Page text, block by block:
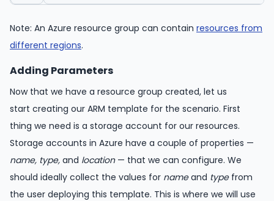
Note: An Azure resource group can contain resources from
different regions.
Adding Parameters
Now that we have a resource group created, let us
start creating our ARM template for the scenario. First
thing we need is a storage account for our resources.
Storage accounts in Azure have a couple of properties —
name, type, and location— that we can configure. We
should ideally collect the values for nameand typefrom
the user deploying this template. This is where we will use